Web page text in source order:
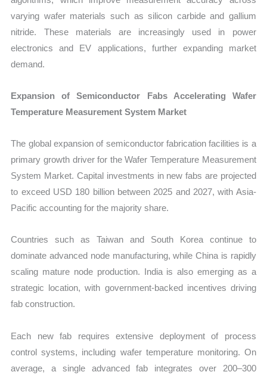
varying wafer materials such as silicon carbide and gallium
nitride. These materials are increasingly used in power
electronics and EV applications, further expanding market
demand.
Expansion of Semiconductor Fabs Accelerating Wafer
Temperature Measurement System Market
The global expansion of semiconductor fabrication facilities is a
primary growth driver for the Wafer Temperature Measurement
System Market. Capital investments in new fabs are projected
to exceed USD 180 billion between 2025 and 2027, with Asia-
Pacific accounting for the majority share.
Countries such as Taiwan and South Korea continue to
dominate advanced node manufacturing, while China is rapidly
scaling mature node production. India is also emerging as a
strategic location, with government-backed incentives driving
fab construction.
Each new fab requires extensive deployment of process
control systems, including wafer temperature monitoring. On
average, a single advanced fab integrates over 200–300